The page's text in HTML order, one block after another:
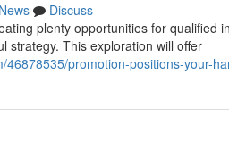
News
Discuss
plenty opportunities for qualified
strategy. This exploration will offer
46878535/promotion-positions-your-